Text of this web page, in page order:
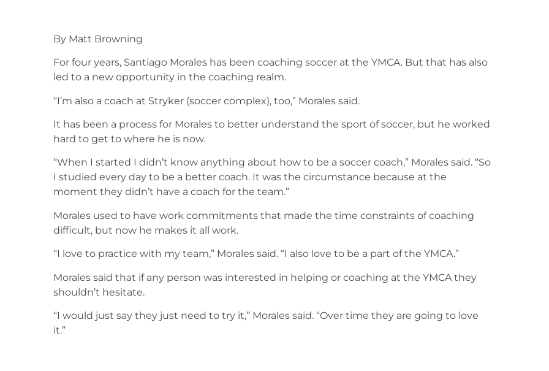
By Matt Browning
For four years, Santiago Morales has been coaching soccer at the YMCA. But that has also
led to a new opportunity in the coaching realm.
“I’m also a coach at Stryker (soccer complex), too,” Morales said.
It has been a process for Morales to better understand the sport of soccer, but he worked
hard to get to where he is now.
“When I started I didn’t know anything about how to be a soccer coach,” Morales said. “So
I studied every day to be a better coach. It was the circumstance because at the
moment they didn’t have a coach for the team.”
Morales used to have work commitments that made the time constraints of coaching
difficult, but now he makes it all work.
“I love to practice with my team,” Morales said. “I also love to be a part of the YMCA.”
Morales said that if any person was interested in helping or coaching at the YMCA they
shouldn’t hesitate.
“I would just say they just need to try it,” Morales said. “Over time they are going to love
it.”